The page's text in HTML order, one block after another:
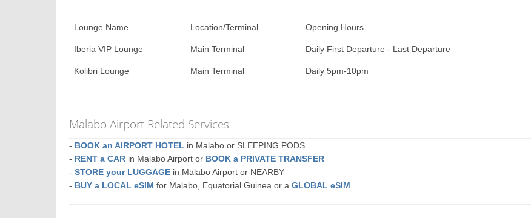
Lounge Name Location/Terminal Opening Hours
Iberia VIP Lounge Main Terminal Daily First Departure - Last Departure
Kolibri Lounge Main Terminal Daily 5pm-10pm
Malabo Airport Related Services
- BOOK an AIRPORT HOTEL in Malabo or SLEEPING PODS
- RENT a CAR in Malabo Airport or BOOK a PRIVATE TRANSFER
-STORE your LUGGAGE in Malabo Airport or NEARBY
- BUY a LOCAL eSIM for Malabo, Equatorial Guinea or aGLOBAL eSIM